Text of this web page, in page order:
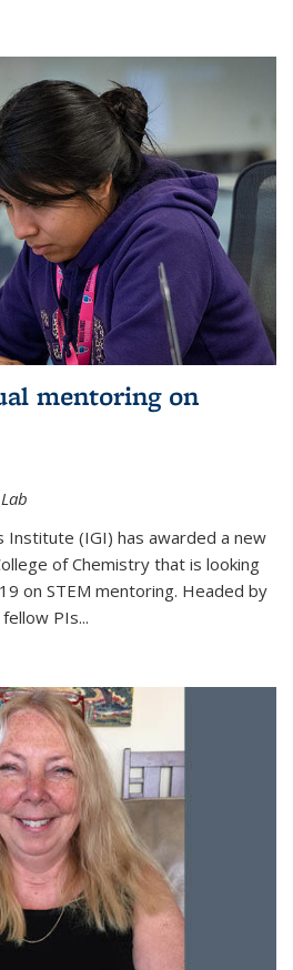
mentoring on
Institute (IGI) has awarded a new
of Chemistry that is looking
on STEM mentoring. Headed by
PIs...